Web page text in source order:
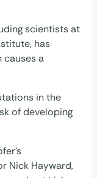
scientists at
has
causes a
in the
of developing
Nick Hayward,